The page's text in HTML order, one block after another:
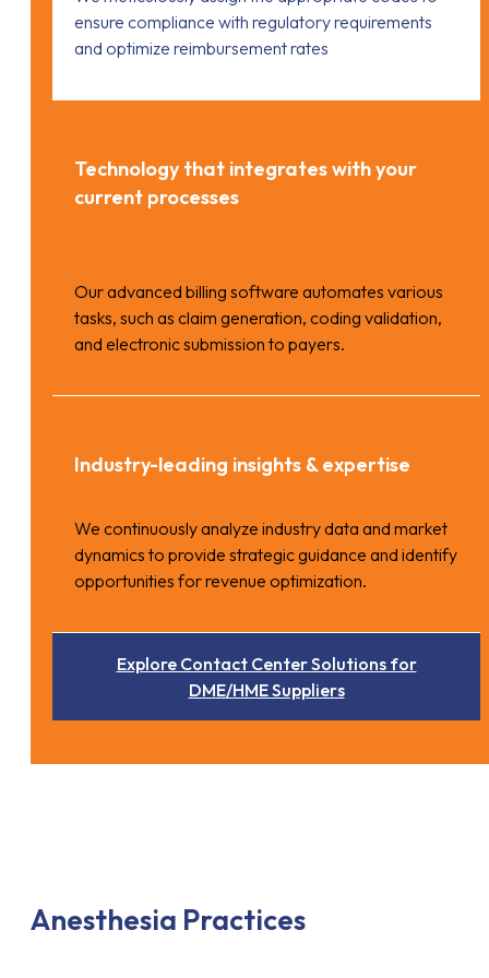
ensure compliance with regulatory requirements
and optimize reimbursement rates
Technology that integrates with your
current processes
Our advanced billing software automates various
tasks, such as claim generation, coding validation,
and electronic submission to payers.
Industry-leading insights & expertise
We continuously analyze industry data and market
dynamics to provide strategic guidance and identify
opportunities for revenue optimization.
Explore Contact Center Solutions for
DME/HME Suppliers
Anesthesia Practices